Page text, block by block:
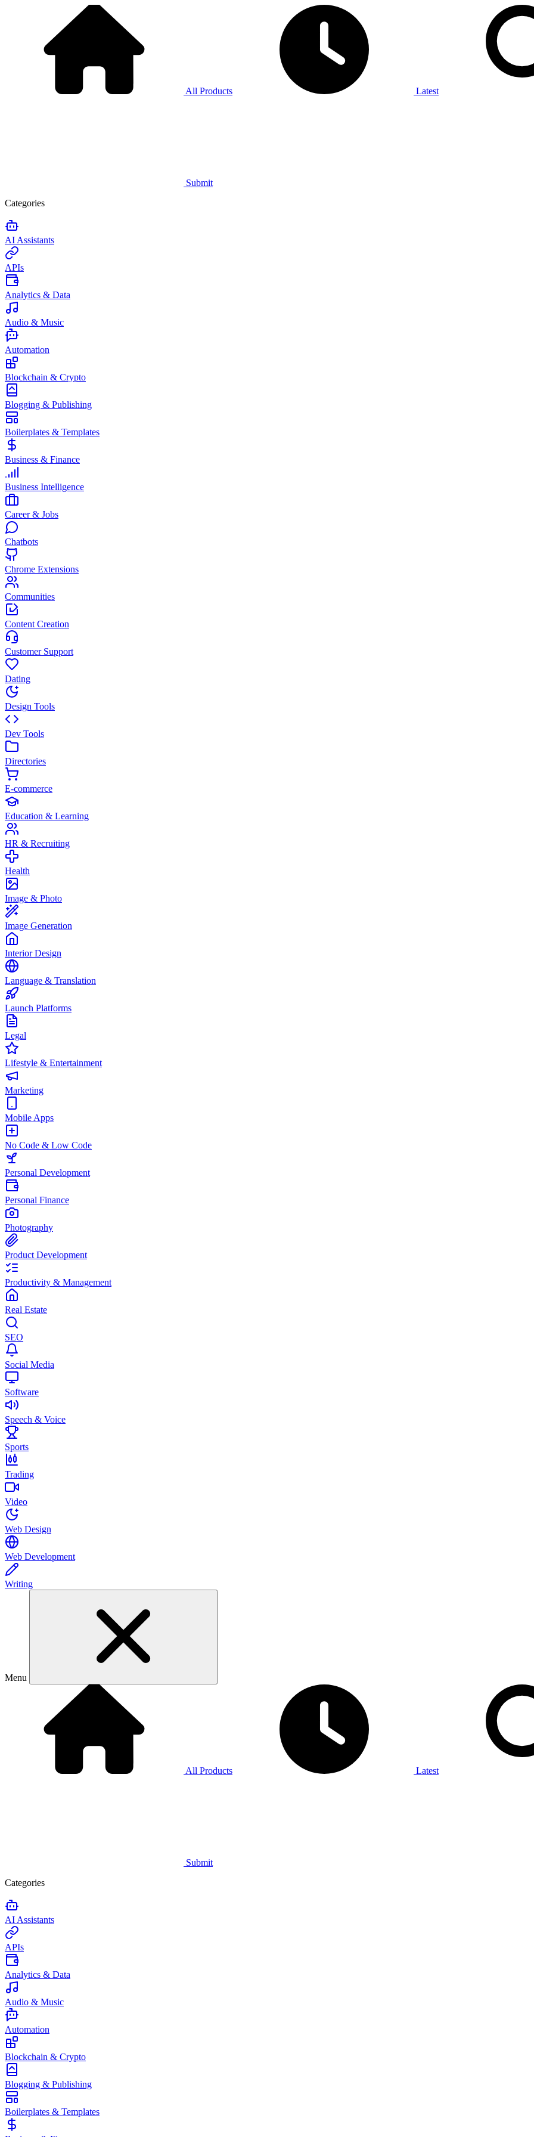
All Products Latest
Submit
Categories
AI Assistants
APIs
Analytics & Data
Audio & Music
Automation
Blockchain & Crypto
Blogging & Publishing
Boilerplates & Templates
Business & Finance
Business Intelligence
Career & Jobs
Chatbots
Chrome Extensions
Communities
Content Creation
Customer Support
Dating
Design Tools
Dev Tools
Directories
E-commerce
Education & Learning
HR & Recruiting
Health
Image & Photo
Image Generation
Interior Design
Language & Translation
Launch Platforms
Legal
Lifestyle & Entertainment
Marketing
Mobile Apps
No Code & Low Code
Personal Development
Personal Finance
Photography
Product Development
Productivity & Management
Real Estate
SEO
Social Media
Software
Speech & Voice
Sports
Trading
Video
Web Design
Web Development
Writing
Menu
All Products Latest
Submit
Categories
AI Assistants
APIs
Analytics & Data
Audio & Music
Automation
Blockchain & Crypto
Blogging & Publishing
Boilerplates & Templates